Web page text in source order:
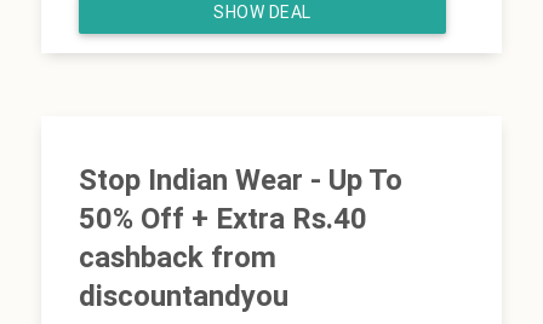
SHOW DEAL
Stop Indian Wear - Up To
50% Off + Extra Rs.40
cashback from
discountandyou